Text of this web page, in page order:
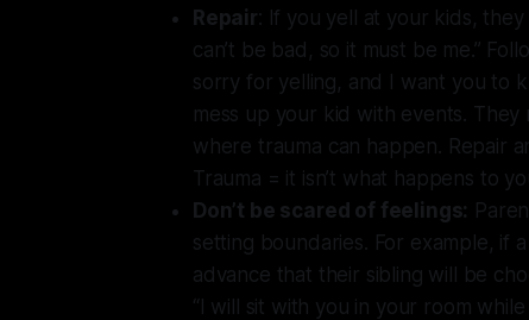
Repair: If you yell at your kids,
can’t be bad, so it must be me.”
sorry for yelling, and I want you to
mess up your kid with events. They
where trauma can happen. Repair
Trauma = it isn’t what happens to
Don’t be scared of feelings:
setting boundaries. For example, if
advance that their sibling will be
“I will sit with you in your room